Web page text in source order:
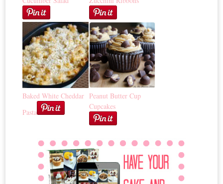
Baked White Cheddar
Pasta
Peanut Butter Cup
Cupcakes